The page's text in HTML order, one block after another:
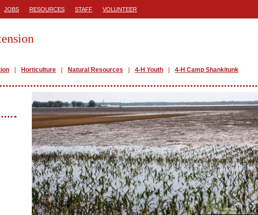
JOBS RESOURCES STAFF VOLUNTEER
Horticulture Natural Resources 4-H Youth 4-H Camp Shankitunk